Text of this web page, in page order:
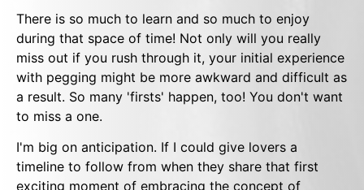
There is so much to learn and so much to enjoy
during that space of time! Not only will you really
miss out if you rush through it, your initial experience
with pegging might be more awkward and difficult as
a result. So many 'firsts' happen, too! You don't want
to miss a one.
I'm big on anticipation. If I could give lovers a
timeline to follow from when they share that first
exciting moment of embracing the concept of